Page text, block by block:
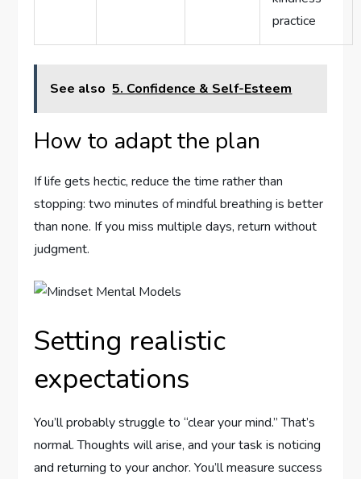
practice
See also 5. Confidence & Self-Esteem
How to adapt the plan
If life gets hectic, reduce the time rather than
stopping: two minutes of mindful breathing is better
than none. If you miss multiple days, return without
judgment.
Setting realistic
expectations
You’ll probably struggle to “clear your mind.” That’s
normal. Thoughts will arise, and your task is noticing
and returning to your anchor. You’ll measure success